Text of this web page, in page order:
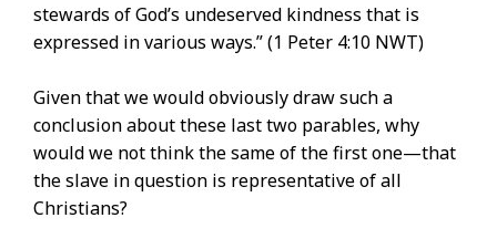
stewards of God’s undeserved kindness that is
expressed in various ways.” (1 Peter 4:10 NWT)
Given that we would obviously draw such a
conclusion about these last two parables, why
would we not think the same of the first one—that
the slave in question is representative of all
Christians?